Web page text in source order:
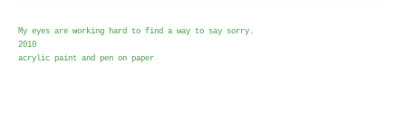
My eyes are working hard to find a way to say sorry.
2010
acrylic paint and pen on paper